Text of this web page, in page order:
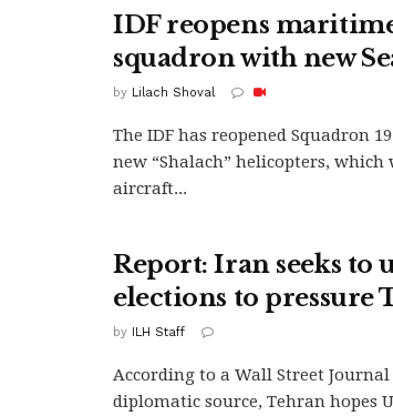
IDF reopens
squadron with new
by Lilach Shoval
The IDF has reopened Squadron
new “Shalach” helicopters,
aircraft...
Report: Iran seeks to
elections to pressure
by ILH Staff
According to a Wall Street
diplomatic source, Tehran hopes